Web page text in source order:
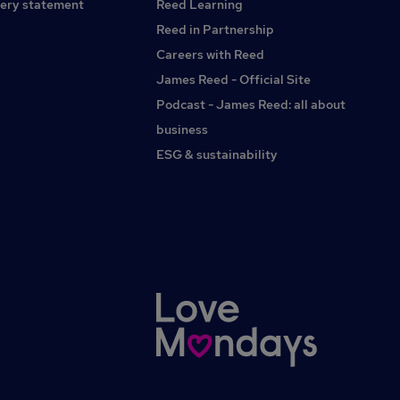
statement
Reed Learning
Reed in Partnership
Careers with Reed
James Reed - Official Site
Podcast - James Reed: all about
business
ESG & sustainability